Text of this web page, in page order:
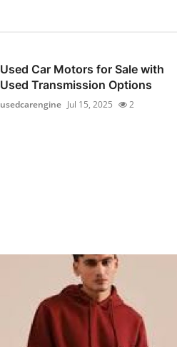
Used Car Motors for Sale with
Used Transmission Options
usedcarengine Jul 15, 2025 2